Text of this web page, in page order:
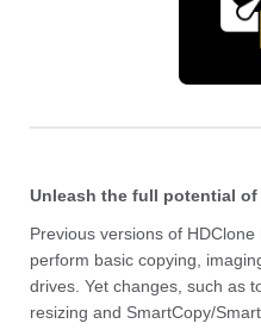
Unleash the full potential
Previous versions of
perform basic copying,
drives. Yet changes, such as
resizing and SmartCopy/